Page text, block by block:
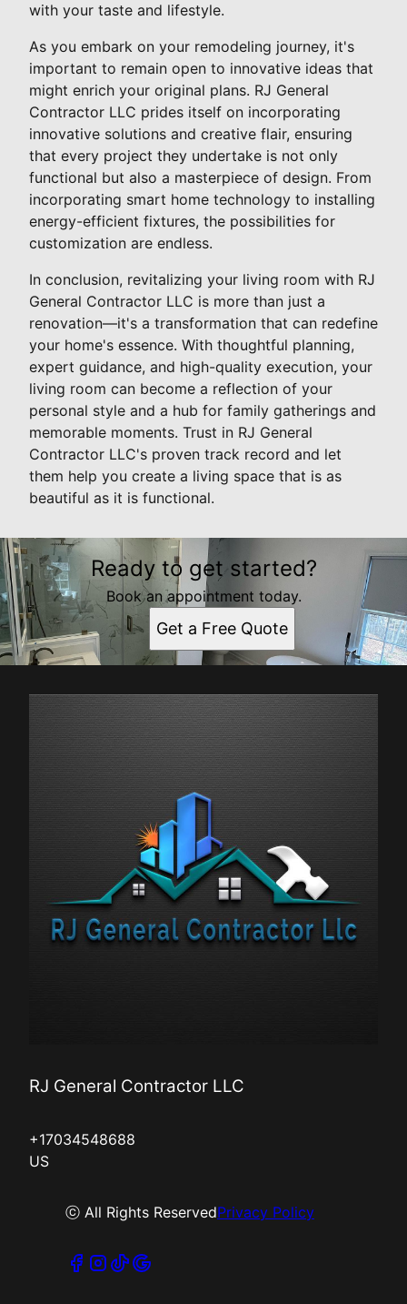
with your taste and lifestyle.
As you embark on your remodeling journey, it's
important to remain open to innovative ideas that
might enrich your original plans. RJ General
Contractor LLC prides itself on incorporating
innovative solutions and creative flair, ensuring
that every project they undertake is not only
functional but also a masterpiece of design. From
incorporating smart home technology to installing
energy-efficient fixtures, the possibilities for
customization are endless.
In conclusion, revitalizing your living room with RJ
General Contractor LLC is more than just a
renovation—it's a transformation that can redefine
your home's essence. With thoughtful planning,
expert guidance, and high-quality execution, your
living room can become a reflection of your
personal style and a hub for family gatherings and
memorable moments. Trust in RJ General
Contractor LLC's proven track record and let
them help you create a living space that is as
beautiful as it is functional.
Ready to get started?
Book an appointment today.
Get a Free Quote
RJ General Contractor LLC
+17034548688
US
ⓒ All Rights ReservedPrivacy Policy